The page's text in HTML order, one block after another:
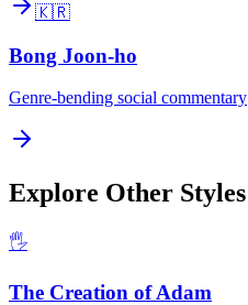
🇰🇷
Bong Joon-ho
Genre-bending social commentary
Explore Other Styles
🖐️
The Creation of Adam